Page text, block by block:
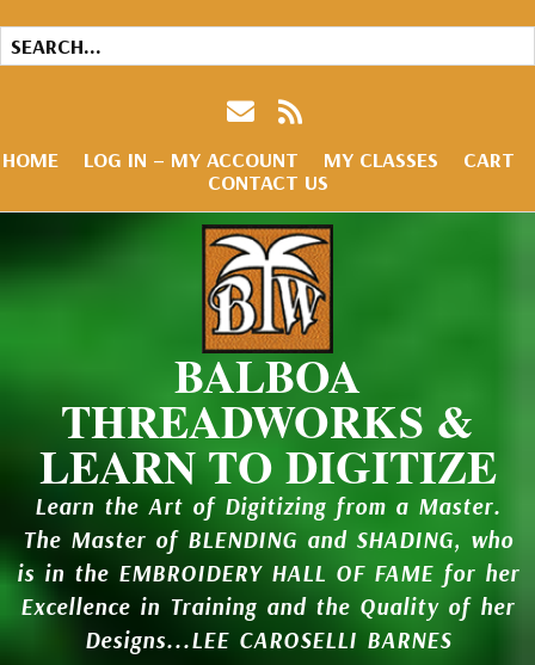
HOME LOG IN – MY ACCOUNT MY CLASSES
CART
CONTACT US
BALBOA
THREADWORKS &
LEARN TO DIGITIZE
Learn the Art of Digitizing from a Master.
The Master of BLENDING and SHADING, who
is in the EMBROIDERY HALL OF FAME for her
Excellence in Training and the Quality of her
Designs...LEE CAROSELLI BARNES